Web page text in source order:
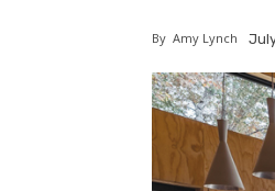
By Amy Lynch